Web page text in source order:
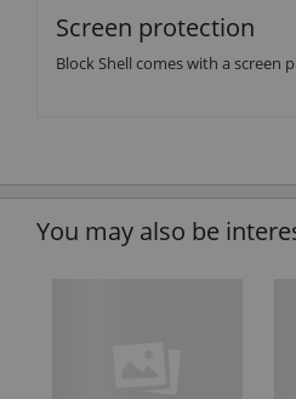
Screen protection
Block Shell comes with a screen
You may also be